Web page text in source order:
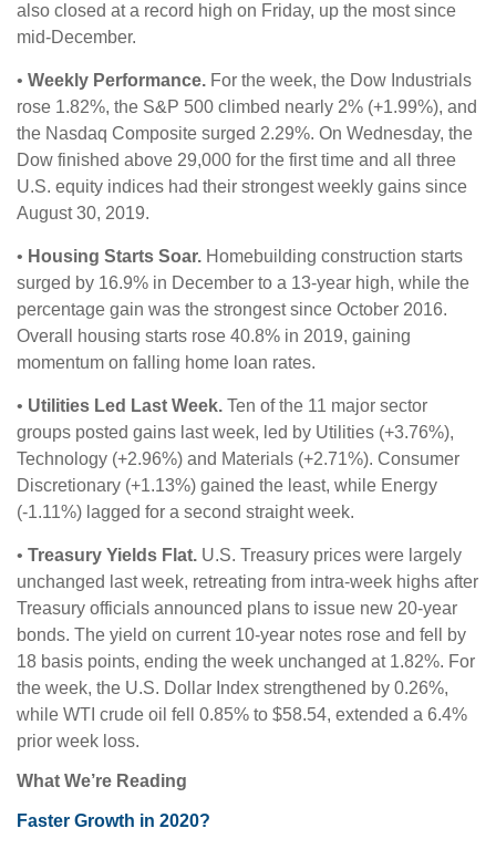
also closed at a record high on Friday, up the most since
mid-December.
• Weekly Performance. For the week, the Dow Industrials
rose 1.82%, the S&P 500 climbed nearly 2% (+1.99%), and
the Nasdaq Composite surged 2.29%. On Wednesday, the
Dow finished above 29,000 for the first time and all three
U.S. equity indices had their strongest weekly gains since
August 30, 2019.
• Housing Starts Soar. Homebuilding construction starts
surged by 16.9% in December to a 13-year high, while the
percentage gain was the strongest since October 2016.
Overall housing starts rose 40.8% in 2019, gaining
momentum on falling home loan rates.
• Utilities Led Last Week. Ten of the 11 major sector
groups posted gains last week, led by Utilities (+3.76%),
Technology (+2.96%) and Materials (+2.71%). Consumer
Discretionary (+1.13%) gained the least, while Energy
(-1.11%) lagged for a second straight week.
• Treasury Yields Flat. U.S. Treasury prices were largely
unchanged last week, retreating from intra-week highs after
Treasury officials announced plans to issue new 20-year
bonds. The yield on current 10-year notes rose and fell by
18 basis points, ending the week unchanged at 1.82%. For
the week, the U.S. Dollar Index strengthened by 0.26%,
while WTI crude oil fell 0.85% to $58.54, extended a 6.4%
prior week loss.
What We’re Reading
Faster Growth in 2020?